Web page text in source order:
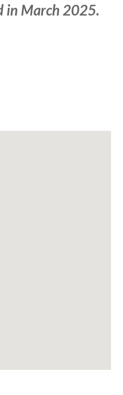
in March 2025.